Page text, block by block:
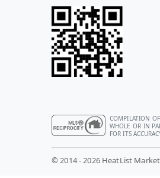
COMPILATION
WHOLE OR IN
FOR ITS
© 2014 - 2026 HeatList